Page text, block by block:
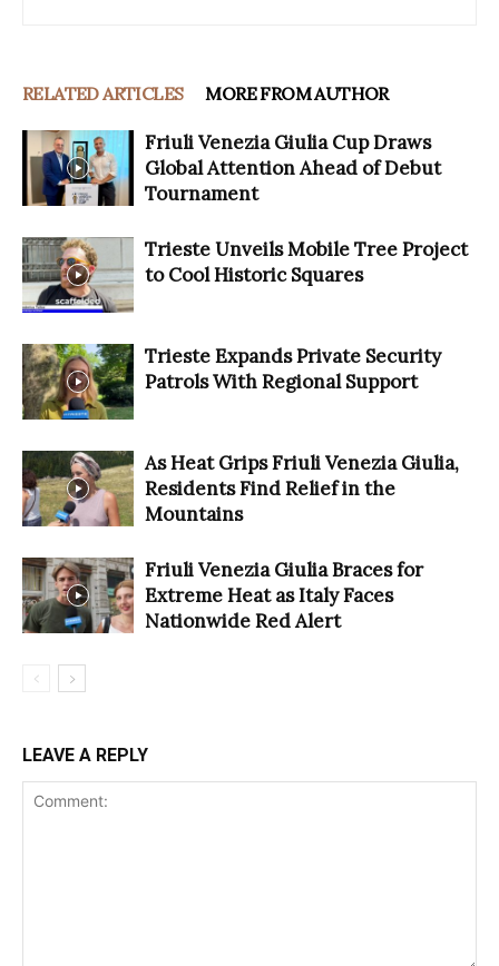
RELATED ARTICLES MORE FROM AUTHOR
Friuli Venezia Giulia Cup Draws
Global Attention Ahead of Debut
Tournament
Trieste Unveils Mobile Tree Project
to Cool Historic Squares
Trieste Expands Private Security
Patrols With Regional Support
As Heat Grips Friuli Venezia Giulia,
Residents Find Relief in the
Mountains
Friuli Venezia Giulia Braces for
Extreme Heat as Italy Faces
Nationwide Red Alert
LEAVE A REPLY